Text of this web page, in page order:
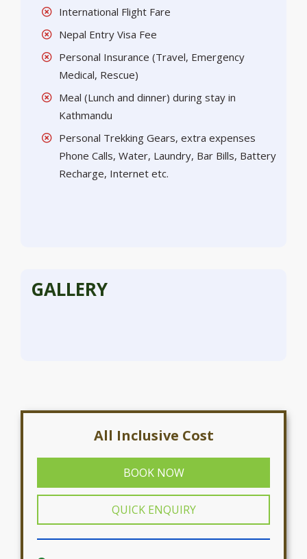
International Flight Fare
Nepal Entry Visa Fee
Personal Insurance (Travel, Emergency
Medical, Rescue)
Meal (Lunch and dinner) during stay in
Kathmandu
Personal Trekking Gears, extra expenses
Phone Calls, Water, Laundry, Bar Bills, Battery
Recharge, Internet etc.
GALLERY
All Inclusive Cost
BOOK NOW
QUICK ENQUIRY